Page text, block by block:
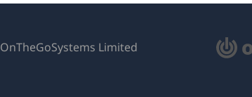
OnTheGoSystems Limited